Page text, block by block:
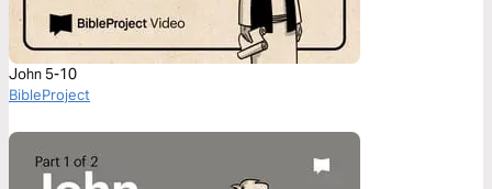
John 5-10
BibleProject